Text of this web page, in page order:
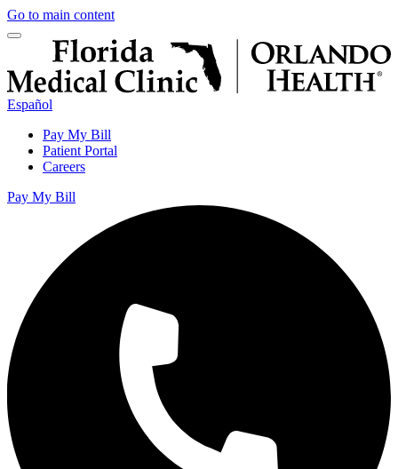
Go to main content
Español
Pay My Bill
Patient Portal
Careers
Pay My Bill